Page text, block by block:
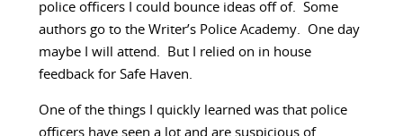
police officers I could bounce ideas off of. Some
authors go to the Writer’s Police Academy. One day
maybe I will attend. But I relied on in house
feedback for Safe Haven.
One of the things I quickly learned was that police
officers have seen a lot and are suspicious of